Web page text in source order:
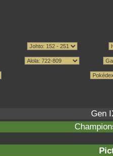
Gen